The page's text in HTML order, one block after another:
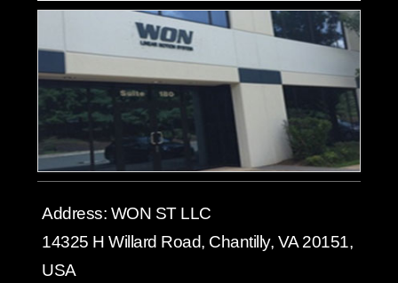
Address: WON ST LLC
14325 H Willard Road, Chantilly, VA 20151,
USA